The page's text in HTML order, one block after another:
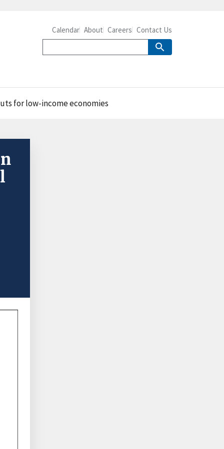
Calendar About Careers Contact Us
for low-income economies